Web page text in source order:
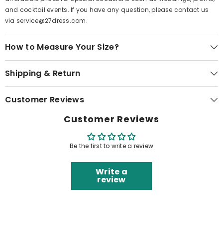
and cocktail events. If you have any question, please contact us
via service@27dress.com.
How to Measure Your Size?
Shipping & Return
Customer Reviews
Customer Reviews
Be the first to write a review
Write a
review